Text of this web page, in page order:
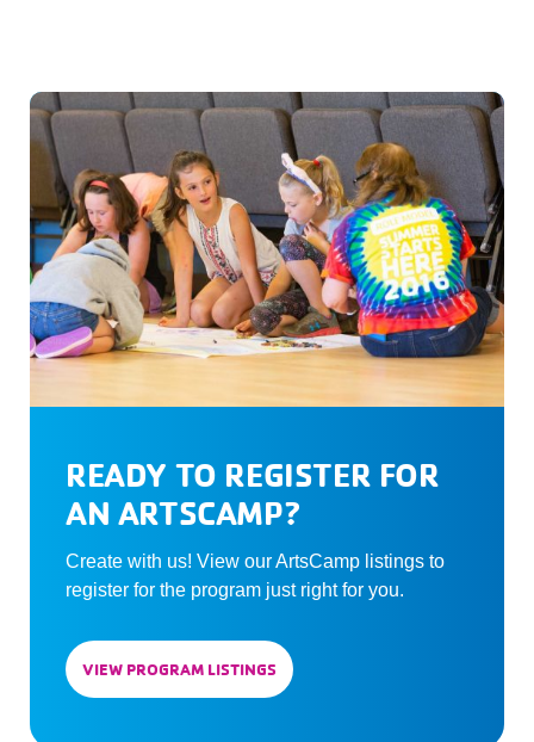
READY TO REGISTER FOR
AN ARTSCAMP?
Create with us! View our ArtsCamp listings to
register for the program just right for you.
VIEW PROGRAM LISTINGS